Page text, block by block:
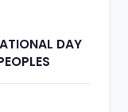
DAY